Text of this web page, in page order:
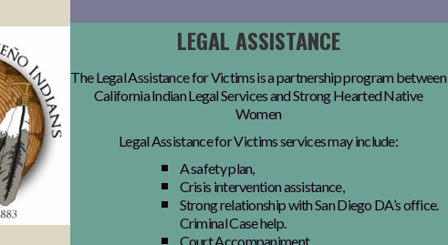
LEGAL ASSISTANCE
The Legal Assistance for Victims is a partnership program between
California Indian Legal Services and Strong Hearted Native
Women
Legal Assistance for Victims services may include:
A safety plan,
Crisis intervention assistance,
Strong relationship with San Diego DA’s office.
Criminal Case help.
Court Accompaniment